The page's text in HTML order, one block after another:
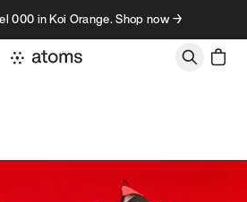
000 in Koi Orange. Shop now →